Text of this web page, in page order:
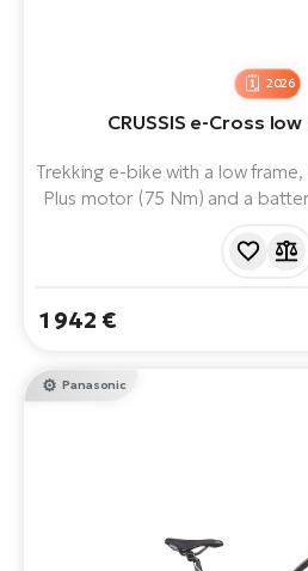
2026
CRUSSIS e-Cross low
Trekking e-bike with a low
Plus motor (75 Nm) and a
1 942 €
Panasonic